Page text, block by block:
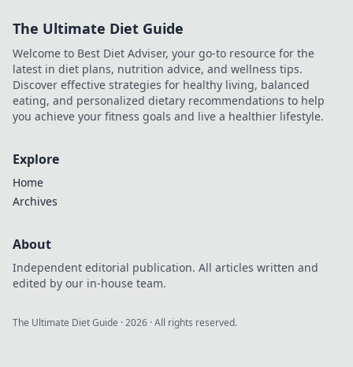
The Ultimate Diet Guide
Welcome to Best Diet Adviser, your go-to resource for the
latest in diet plans, nutrition advice, and wellness tips.
Discover effective strategies for healthy living, balanced
eating, and personalized dietary recommendations to help
you achieve your fitness goals and live a healthier lifestyle.
Explore
Home
Archives
About
Independent editorial publication. All articles written and
edited by our in-house team.
The Ultimate Diet Guide ·2026 · All rights reserved.